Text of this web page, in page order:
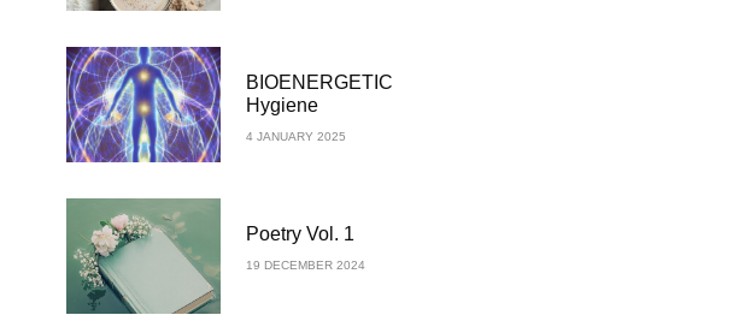
BIOENERGETIC
Hygiene
4 JANUARY 2025
Poetry Vol. 1
19 DECEMBER 2024